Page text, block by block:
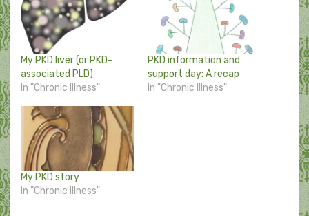
My PKD liver (or PKD-
associated PLD)
In "Chronic Illness"
PKD information and
support day: A recap
In "Chronic Illness"
My PKD story
In "Chronic Illness"